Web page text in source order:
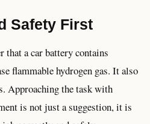
Safety First
that a car battery contains
flammable hydrogen gas. It also
Approaching the task with
is not just a suggestion, it is